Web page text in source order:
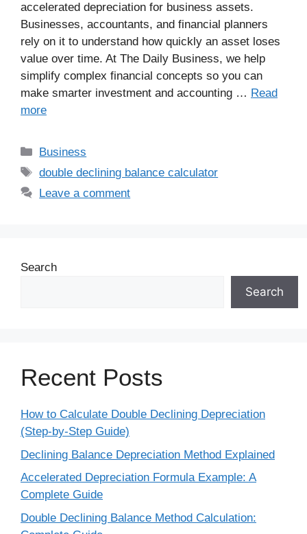
accelerated depreciation for business assets.
Businesses, accountants, and financial planners
rely on it to understand how quickly an asset loses
value over time. At The Daily Business, we help
simplify complex financial concepts so you can
make smarter investment and accounting … Read
more
Business
double declining balance calculator
Leave a comment
Search
Search
Recent Posts
How to Calculate Double Declining Depreciation
(Step-by-Step Guide)
Declining Balance Depreciation Method Explained
Accelerated Depreciation Formula Example: A
Complete Guide
Double Declining Balance Method Calculation: